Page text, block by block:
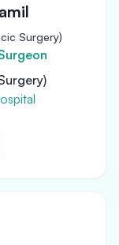
Surgery)